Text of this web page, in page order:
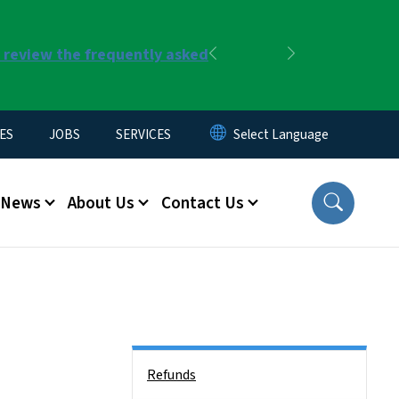
the frequently asked
Previous
JOBS SERVICES
News About Us Contact Us
Refunds